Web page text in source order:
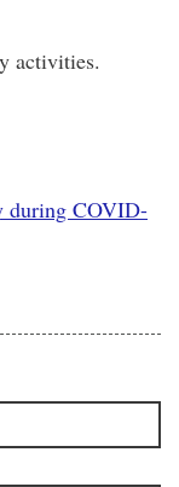
activities.
during COVID-